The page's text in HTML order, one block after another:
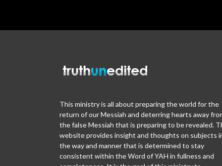
This ministry is all about preparing the world for the
return of our Messiah and deterring hearts away
the false Messiah that is preparing to be revealed.
website provides insight and thoughts on subjects
the way and manner that is determined to stay
consistent within the Word of YAH in fullness and